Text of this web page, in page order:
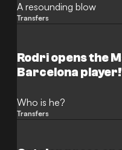
A resounding blow
Transfers
Rodri opens the
Barcelona player!
Who is he?
Transfers